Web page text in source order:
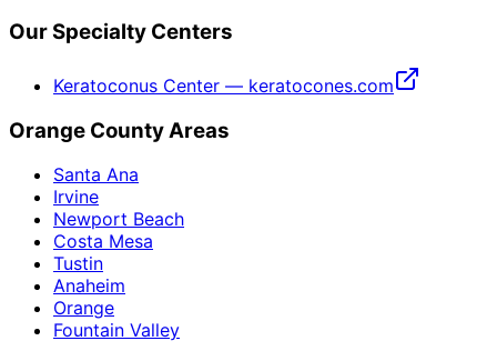
Our Specialty Centers
Keratoconus Center — keratocones.com
Orange County Areas
Santa Ana
Irvine
Newport Beach
Costa Mesa
Tustin
Anaheim
Orange
Fountain Valley